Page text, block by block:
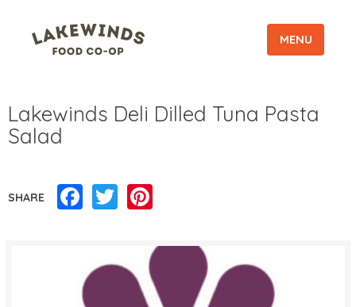
MENU
Lakewinds Deli Dilled Tuna Pasta
Salad
SHARE Facebook
Twitter